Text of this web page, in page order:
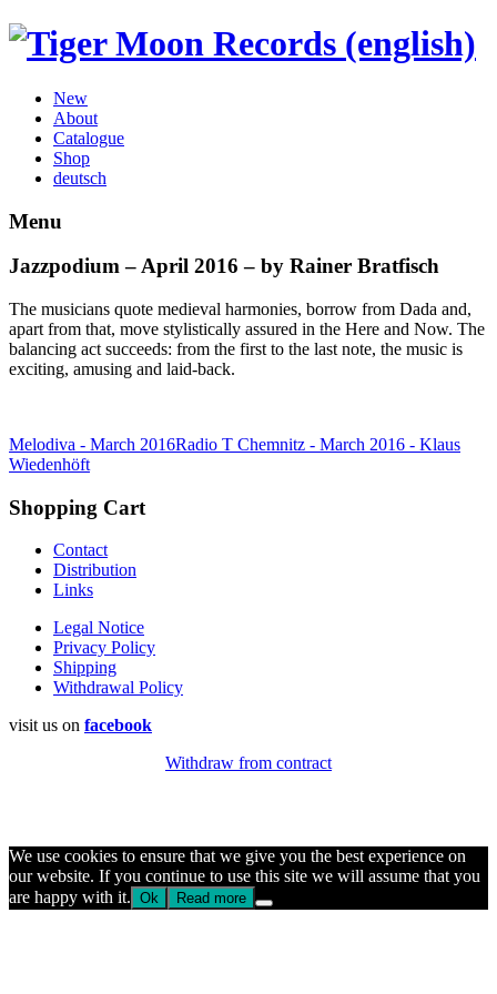
New
About
Catalogue
Shop
deutsch
Menu
Jazzpodium – April 2016 – by Rainer Bratfisch
The musicians quote medieval harmonies, borrow from Dada and,
apart from that, move stylistically assured in the Here and Now. The
balancing act succeeds: from the first to the last note, the music is
exciting, amusing and laid-back.
Melodiva - March 2016Radio T Chemnitz - March 2016 - Klaus
Wiedenhöft
Shopping Cart
Contact
Distribution
Links
Legal Notice
Privacy Policy
Shipping
Withdrawal Policy
visit us on facebook
Withdraw from contract
We use cookies to ensure that we give you the best experience on
our website. If you continue to use this site we will assume that you
are happy with it. Ok Read more